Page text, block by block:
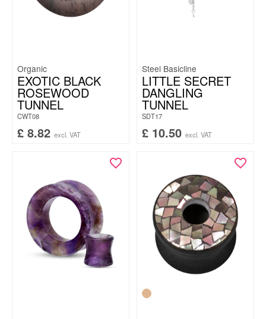
Organic
EXOTIC BLACK
ROSEWOOD
TUNNEL
CWT08
£ 8.82 excl. VAT
Steel Basicline
LITTLE SECRET
DANGLING
TUNNEL
SDT17
£ 10.50 excl. VAT